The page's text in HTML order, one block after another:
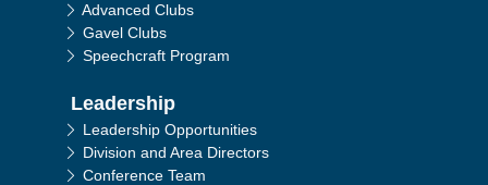
Advanced Clubs
Gavel Clubs
Speechcraft Program
Leadership
Leadership Opportunities
Division and Area Directors
Conference Team